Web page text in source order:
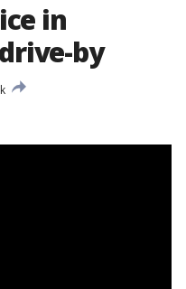
in
by